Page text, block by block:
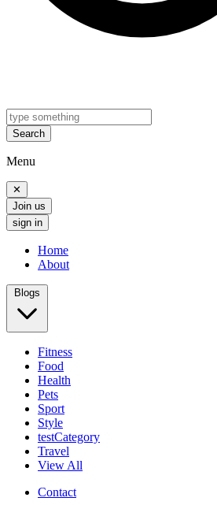
Search
Menu
✕
Join us
sign in
Home
About
Blogs
Fitness
Food
Health
Pets
Sport
Style
testCategory
Travel
View All
Contact